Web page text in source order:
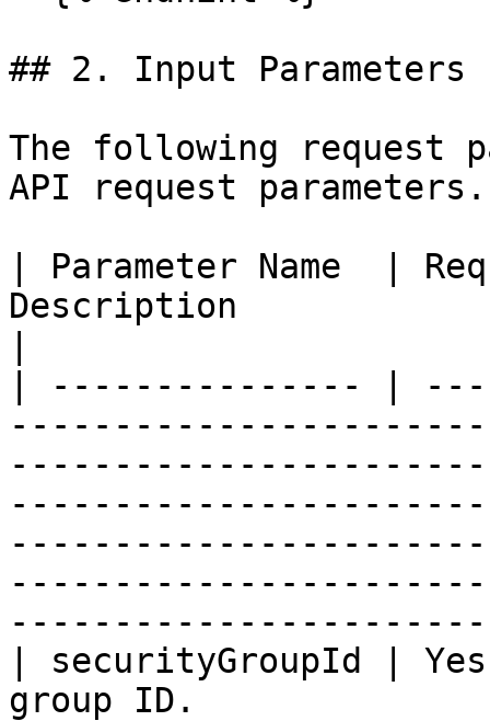
## 2. Input Parameters
The following request
API request parameters.
| Parameter Name  |
Description
| --------------- |
| securityGroupId |
group ID.